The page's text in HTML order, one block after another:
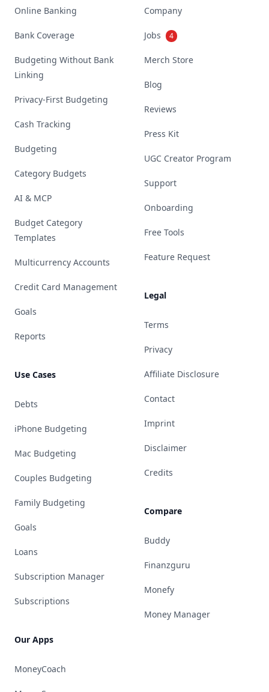
Online Banking
Bank Coverage
Budgeting Without Bank
Linking
Privacy-First Budgeting
Cash Tracking
Budgeting
Category Budgets
AI & MCP
Budget Category
Templates
Multicurrency Accounts
Credit Card Management
Goals
Reports
Use Cases
Debts
iPhone Budgeting
Mac Budgeting
Couples Budgeting
Family Budgeting
Goals
Loans
Subscription Manager
Subscriptions
Our Apps
MoneyCoach
Company
Jobs 4
Merch Store
Blog
Reviews
Press Kit
UGC Creator Program
Support
Onboarding
Free Tools
Feature Request
Legal
Terms
Privacy
Affiliate Disclosure
Contact
Imprint
Disclaimer
Credits
Compare
Buddy
Finanzguru
Monefy
Money Manager